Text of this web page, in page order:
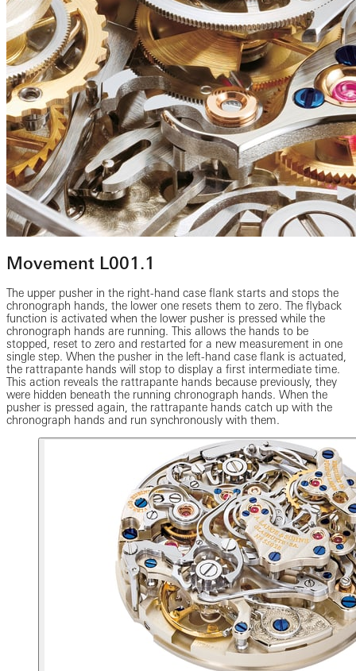
Movement L001.1
The upper pusher in the right-hand case flank starts and stops the
chronograph hands, the lower one resets them to zero. The flyback
function is activated when the lower pusher is pressed while the
chronograph hands are running. This allows the hands to be
stopped, reset to zero and restarted for a new measurement in one
single step. When the pusher in the left-hand case flank is actuated,
the rattrapante hands will stop to display a first intermediate time.
This action reveals the rattrapante hands because previously, they
were hidden beneath the running chronograph hands. When the
pusher is pressed again, the rattrapante hands catch up with the
chronograph hands and run synchronously with them.